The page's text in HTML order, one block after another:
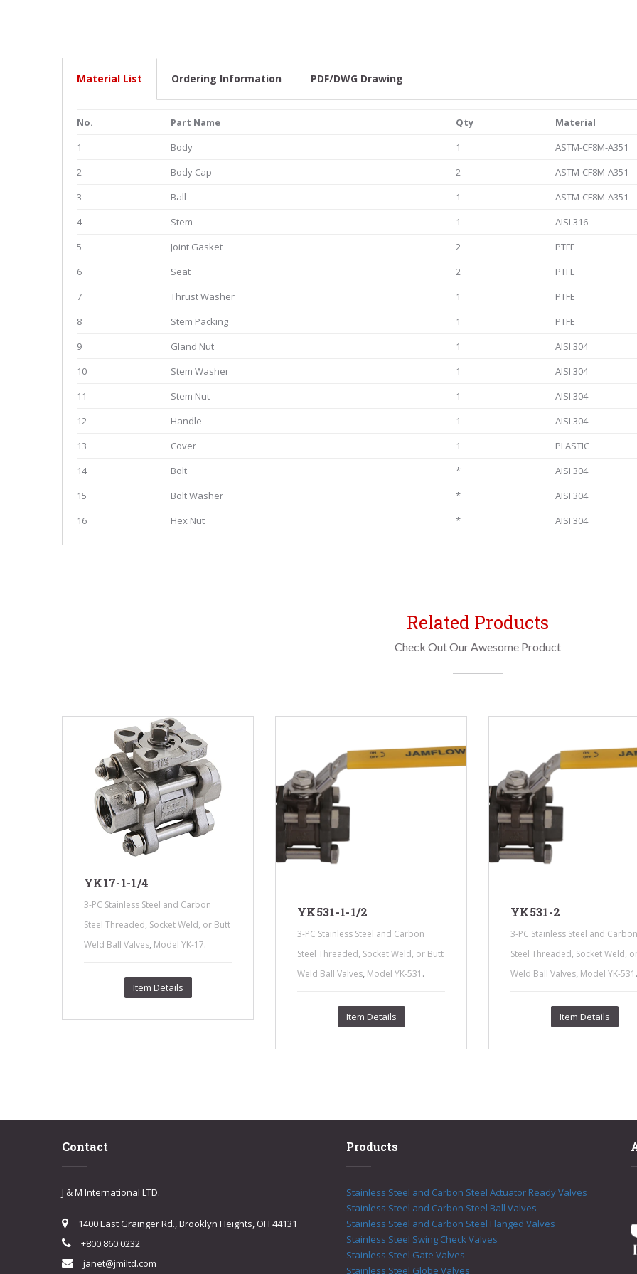
Material List Ordering Information PDF/DWG Drawing
No. Part Name Qty
Material
1
Body 1
ASTM-CF8M-A351
2
Body Cap 2
ASTM-CF8M-A351
3
Ball 1
ASTM-CF8M-A351
4
Stem 1
AISI 316
5
Joint Gasket 2
PTFE
6
Seat 2
PTFE
7
Thrust Washer 1
PTFE
8
Stem Packing 1
PTFE
9
Gland Nut 1
AISI 304
10
Stem Washer 1
AISI 304
11
Stem Nut 1
AISI 304
12
Handle 1
AISI 304
13
Cover 1
PLASTIC
14
Bolt *
AISI 304
15
Bolt Washer *
AISI 304
16
Hex Nut * AISI 304
Related Products
Check Out Our Awesome Product
YK17-1-1/4
3-PC Stainless Steel and Carbon
Steel Threaded, Socket Weld, or Butt
Weld Ball Valves, Model YK-17.
Item Details
YK531-1-1/2
3-PC Stainless Steel and Carbon
Steel Threaded, Socket Weld, or Butt
Weld Ball Valves, Model YK-531 .
Item Details
YK531-2
3-PC Stainless Steel and Carbon
Steel Threaded, Socket Weld,
Weld Ball Valves, Model YK-531 .
Item Details
Contact
J & M International LTD.
1400 East Grainger Rd., Brooklyn Heights, OH 44131
+800.860.0232
janet@jmiltd.com
Products
Stainless Steel and Carbon Steel Actuator Ready Valves
Stainless Steel and Carbon Steel Ball Valves
Stainless Steel and Carbon Steel Flanged Valves
Stainless Steel Swing Check Valves
Stainless Steel Gate Valves
Stainless Steel Globe Valves